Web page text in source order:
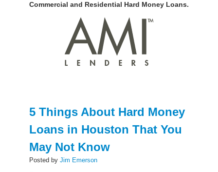
Commercial and Residential Hard Money Loans.
5 Things About Hard Money
Loans in Houston That You
May Not Know
Posted by Jim Emerson